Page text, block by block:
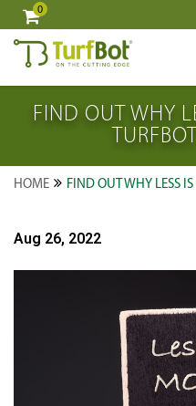
0
FIND OUT WHY
HOME FIND OUT WHY LESS
Aug 26, 2022